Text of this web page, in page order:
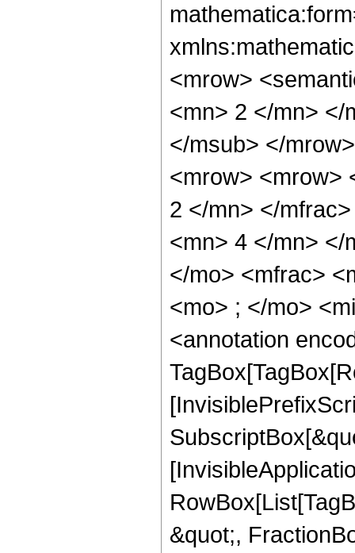
<mrow>
<mn> 2 </mn> </
</msub> </
<mrow> <mrow>
2 </mn> </
<mn> 4 </mn> </
</mo> <mfrac>
<mo> ; </mo>
<annotation
&quot;,